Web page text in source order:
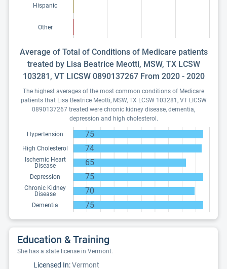
Hispanic
Other
Average of Total of Conditions of Medicare patients
treated by Lisa Beatrice Meotti, MSW, TX LCSW
103281, VT LICSW 0890137267 From 2020 - 2020
The highest averages of the most common conditions of Medicare
patients that Lisa Beatrice Meotti, MSW, TX LCSW 103281, VT LICSW
0890137267 treated were chronic kidney disease, dementia,
depression and high cholesterol.
Hypertension 75
High Cholesterol 74
Ischemic Heart
Disease
65
Depression 75
Chronic Kidney
Disease
70
Dementia 75
Education & Training
She has a state license in Vermont.
Licensed In:Vermont